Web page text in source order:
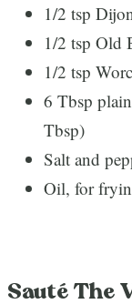
1/2 tsp
1/2 tsp Old
1/2 tsp
6 Tbsp
Tbsp)
Salt and
Oil, for
Sauté The